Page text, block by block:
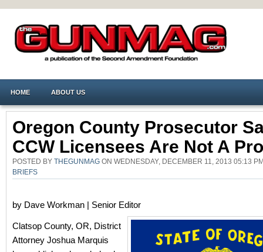
HOME ABOUT US
Oregon County Prosecutor
CCW Licensees Are Not A
POSTED BY THEGUNMAG ON WEDNESDAY, DECEMBER 11, 2013 05:13
BRIEFS
by Dave Workman | Senior Editor
Clatsop County, OR, District
Attorney Joshua Marquis